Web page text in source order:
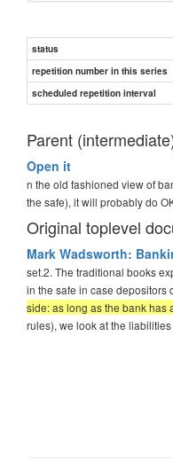
status
repetition number in this series
scheduled repetition interval
Parent
Open it
n the old fashioned view of
the safe), it will probably do
Original toplevel
Mark Wadsworth:
set.2. The traditional books
in the safe in case depositors
side: as long as the bank has
rules), we look at the